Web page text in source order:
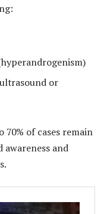
or
70% of cases remain
and